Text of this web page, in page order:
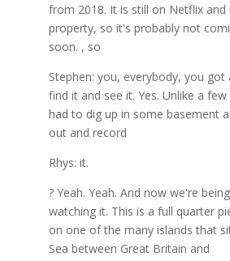
from 2018. It is still on Netflix
property, so it's probably not
soon. , so
Stephen: you, everybody, you got
find it and see it. Yes. Unlike a
had to dig up in some basement
out and record
Rhys: it.
? Yeah. Yeah. And now we're
watching it. This is a full quarter
on one of the many islands that
Sea between Great Britain and